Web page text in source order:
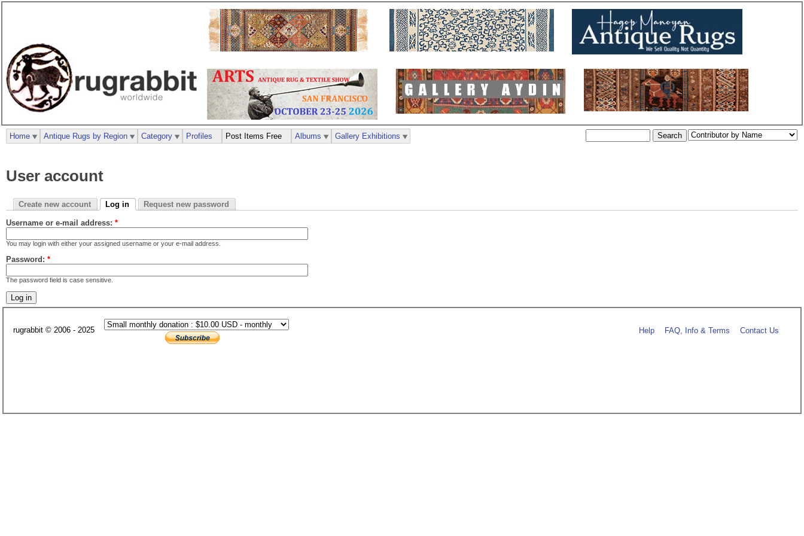
User account
Create new account Log in Request new password
Username or e-mail address: *
You may login with either your assigned username or your e-mail address.
Password: *
The password field is case sensitive.
Home Antique Rugs by Region Category Profiles Post Items Free Albums Gallery Exhibitions
rugrabbit © 2006 - 2025 Help FAQ, Info & Terms Contact Us